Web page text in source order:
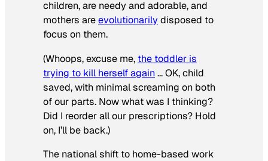
children, are needy and adorable, and
mothers areevolutionarilydisposed to
focus on them.
(Whoops, excuse me, the toddler is
trying to kill herself again… OK, child
saved, with minimal screaming on both
of our parts. Now what was I thinking?
Did I reorder all our prescriptions? Hold
on, I’ll be back.)
The national shift to home-based work